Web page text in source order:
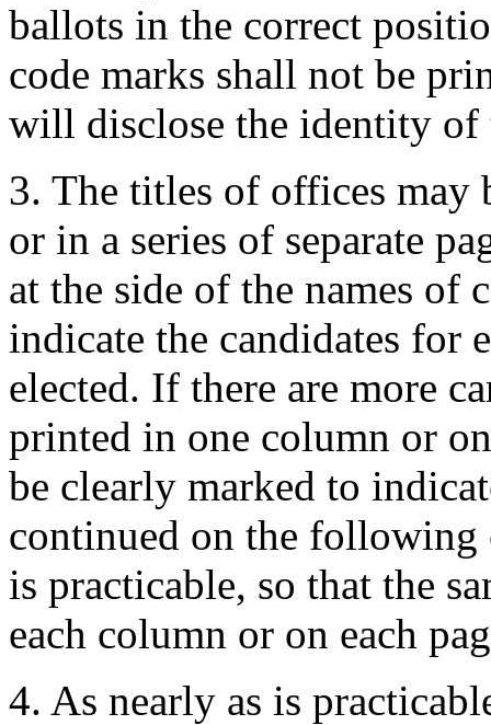
ballots in the correct
code marks shall not be
will disclose the identity of
3. The titles of offices may
or in a series of separate
at the side of the names of
indicate the candidates for
elected. If there are more
printed in one column or
be clearly marked to
continued on the following
is practicable, so that the
each column or on each
4. As nearly as is